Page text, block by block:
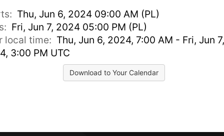
Thu, Jun 6, 2024 09:00 AM (PL)
Fri, Jun 7, 2024 05:00 PM (PL)
local time: Thu, Jun 6, 2024, 7:00 AM - Fri, Jun 7,
3:00 PM UTC
Download to Your Calendar